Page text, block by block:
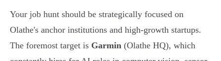
Your job hunt should be strategically focused on
Olathe's anchor institutions and high-growth startups.
The foremost target is Garmin (Olathe HQ), which